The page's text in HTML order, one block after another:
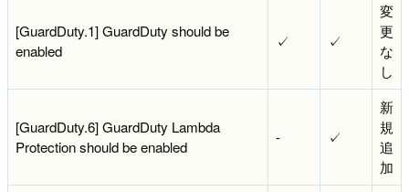
[GuardDuty.1] GuardDuty should be
enabled
✓ ✓
変
更
な
し
[GuardDuty.6] GuardDuty Lambda
Protection should be enabled
- ✓
新
規
追
加